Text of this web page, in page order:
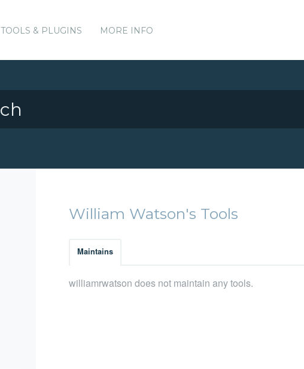
TOOLS & PLUGINS MORE INFO
William Watson's Tools
Maintains
williamrwatson does not maintain any tools.